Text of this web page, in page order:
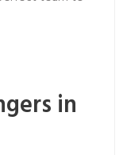
in